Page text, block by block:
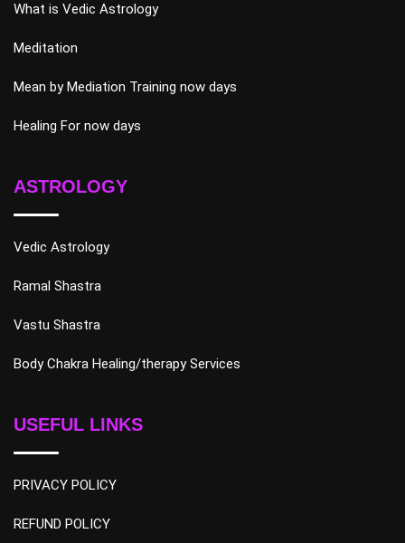
What is Vedic Astrology
Meditation
Mean by Mediation Training now days
Healing For now days
ASTROLOGY
Vedic Astrology
Ramal Shastra
Vastu Shastra
Body Chakra Healing/therapy Services
USEFUL LINKS
PRIVACY POLICY
REFUND POLICY